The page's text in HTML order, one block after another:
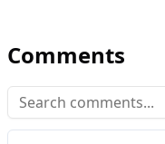
Comments